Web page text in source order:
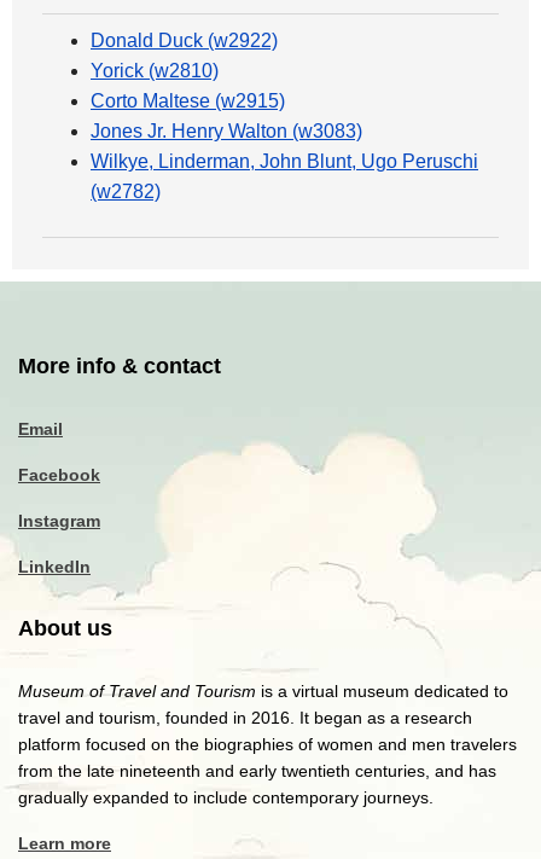
Donald Duck (w2922)
Yorick (w2810)
Corto Maltese (w2915)
Jones Jr. Henry Walton (w3083)
Wilkye, Linderman, John Blunt, Ugo Peruschi
(w2782)
More info & contact
Email
Facebook
Instagram
LinkedIn
About us
Museum of Travel and Tourism is a virtual museum dedicated to
travel and tourism, founded in 2016. It began as a research
platform focused on the biographies of women and men travelers
from the late nineteenth and early twentieth centuries, and has
gradually expanded to include contemporary journeys.
Learn more